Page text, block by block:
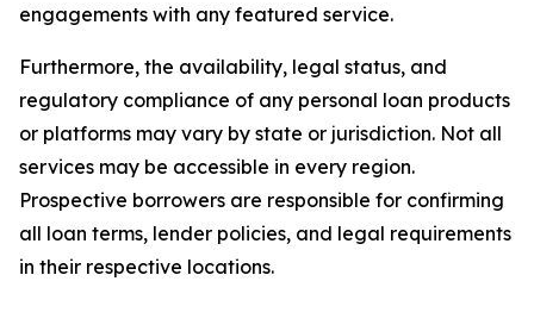
engagements with any featured service.
Furthermore, the availability, legal status, and
regulatory compliance of any personal loan products
or platforms may vary by state or jurisdiction. Not all
services may be accessible in every region.
Prospective borrowers are responsible for confirming
all loan terms, lender policies, and legal requirements
in their respective locations.